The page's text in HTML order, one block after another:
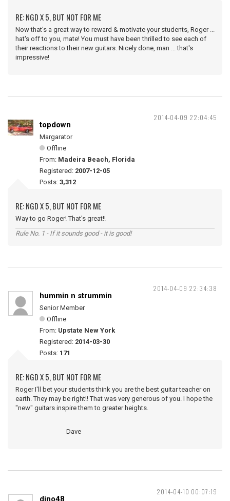
RE: NGD X 5, BUT NOT FOR ME
Now that's a great way to reward & motivate your students, Roger ...
hat's off to you, mate! You must have been thrilled to see each of
their reactions to their new guitars. Nicely done, man ... that's
impressive!
2014-04-09 22:04:45
topdown
Margarator
Offline
From: Madeira Beach, Florida
Registered: 2007-12-05
Posts: 3,312
RE: NGD X 5, BUT NOT FOR ME
Way to go Roger! That's great!!
Rule No. 1 - If it sounds good - it is good!
2014-04-09 22:34:38
hummin n strummin
Senior Member
Offline
From: Upstate New York
Registered: 2014-03-30
Posts: 171
RE: NGD X 5, BUT NOT FOR ME
Roger I'll bet your students think you are the best guitar teacher on
earth. They may be right!! That was very generous of you. I hope the
"new" guitars inspire them to greater heights.
Dave
2014-04-10 00:07:19
dino48